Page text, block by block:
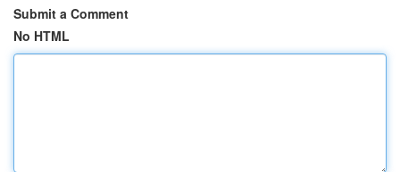
Submit a Comment
No HTML